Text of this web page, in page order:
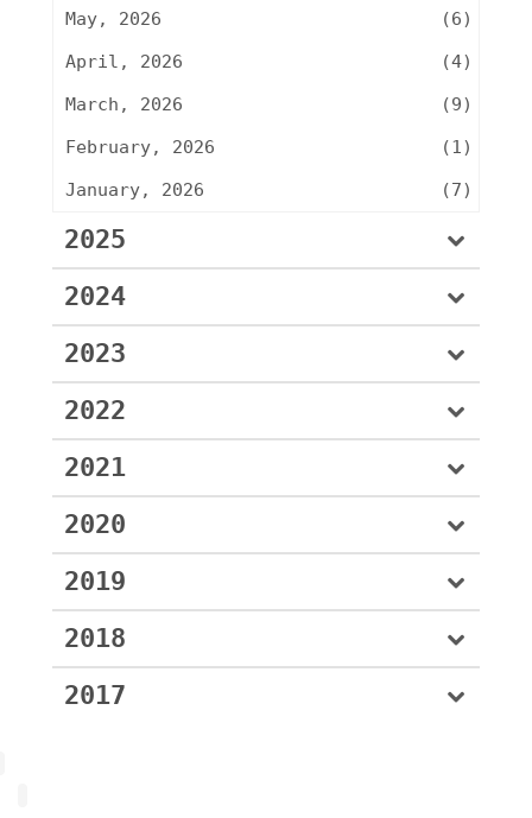
May, 2026
(6)
April, 2026
(4)
March, 2026
(9)
February, 2026
(1)
January, 2026
(7)
2025
2024
2023
2022
2021
2020
2019
2018
2017